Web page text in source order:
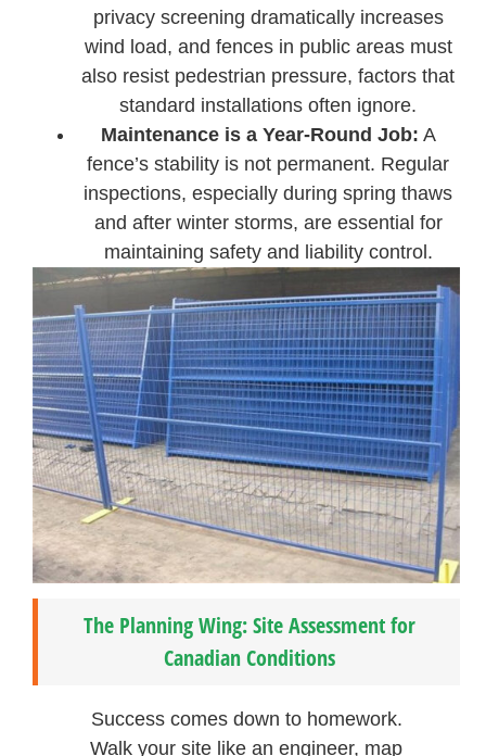
privacy screening dramatically increases
wind load, and fences in public areas must
also resist pedestrian pressure, factors that
standard installations often ignore.
Maintenance is a Year-Round Job: A
fence’s stability is not permanent. Regular
inspections, especially during spring thaws
and after winter storms, are essential for
maintaining safety and liability control.
The Planning Wing: Site Assessment for
Canadian Conditions
Success comes down to homework.
Walk your site like an engineer, map